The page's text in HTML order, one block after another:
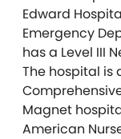
Edward
Emergency
has a Level III
The hospital is
Magnet
American